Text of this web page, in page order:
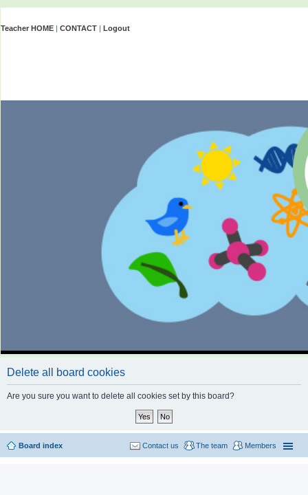
Teacher HOME | CONTACT | Logout
Delete all board cookies
Are you sure you want to delete all cookies set by this board?
Board index Members
The team
Contact us